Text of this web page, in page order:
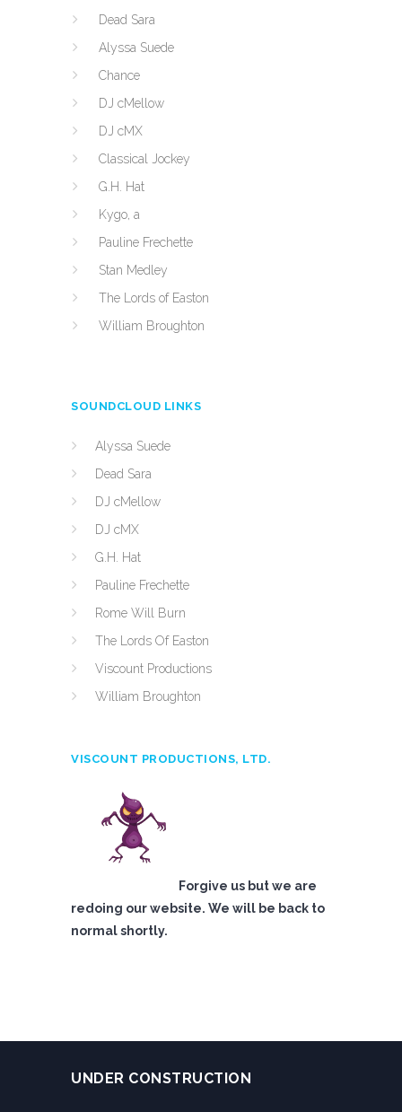
Dead Sara
Alyssa Suede
Chance
DJ cMellow
DJ cMX
Classical Jockey
G.H. Hat
Kygo, a
Pauline Frechette
Stan Medley
The Lords of Easton
William Broughton
SOUNDCLOUD LINKS
Alyssa Suede
Dead Sara
DJ cMellow
DJ cMX
G.H. Hat
Pauline Frechette
Rome Will Burn
The Lords Of Easton
Viscount Productions
William Broughton
VISCOUNT PRODUCTIONS, LTD.
Forgive us but we are
redoing our website. We will be back to
normal shortly.
UNDER CONSTRUCTION